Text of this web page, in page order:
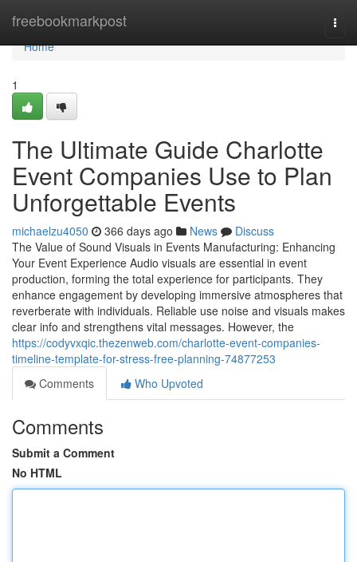
freebookmarkpost
Home
Home
1
The Ultimate Guide Charlotte
Event Companies Use to Plan
Unforgettable Events
michaelzu4050 366 days ago News
Discuss
The Value of Sound Visuals in Events Manufacturing: Enhancing
Your Event Experience Audio visuals are essential in event
production, forming the total experience for participants. They
enhance engagement by developing immersive atmospheres that
reverberate with individuals. Reliable use noise and visuals makes
clear info and strengthens vital messages. However, the
https://codyvxqic.thezenweb.com/charlotte-event-companies-
timeline-template-for-stress-free-planning-74877253
Comments
Who Upvoted
Comments
Submit a Comment
No HTML